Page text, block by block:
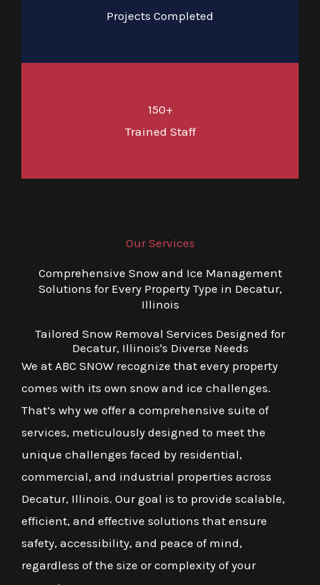
Projects Completed
150+
Trained Staff
Our Services
Comprehensive Snow and Ice Management
Solutions for Every Property Type in Decatur,
Illinois
Tailored Snow Removal Services Designed for
Decatur, Illinois's Diverse Needs
We at ABC SNOW recognize that every property
comes with its own snow and ice challenges.
That’s why we offer a comprehensive suite of
services, meticulously designed to meet the
unique challenges faced by residential,
commercial, and industrial properties across
Decatur, Illinois. Our goal is to provide scalable,
efficient, and effective solutions that ensure
safety, accessibility, and peace of mind,
regardless of the size or complexity of your